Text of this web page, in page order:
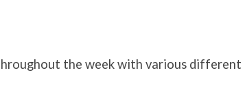
the week with various different